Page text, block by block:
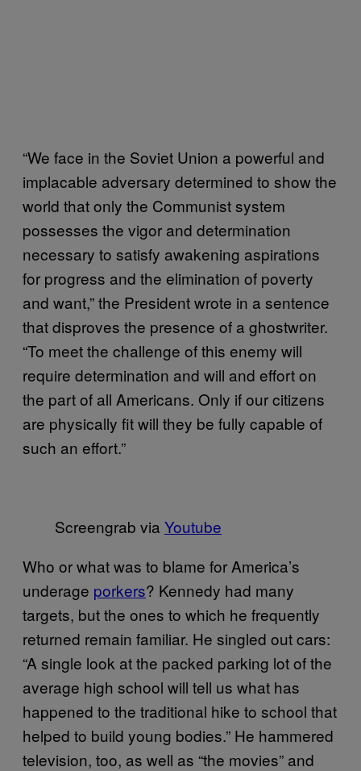
“We face in the Soviet Union a powerful and
implacable adversary determined to show the
world that only the Communist system
possesses the vigor and determination
necessary to satisfy awakening aspirations
for progress and the elimination of poverty
and want,” the President wrote in a sentence
that disproves the presence of a ghostwriter.
“To meet the challenge of this enemy will
require determination and will and effort on
the part of all Americans. Only if our citizens
are physically fit will they be fully capable of
such an effort.”
Screengrab via Youtube
Who or what was to blame for America’s
underage porkers? Kennedy had many
targets, but the ones to which he frequently
returned remain familiar. He singled out cars:
“A single look at the packed parking lot of the
average high school will tell us what has
happened to the traditional hike to school that
helped to build young bodies.” He hammered
television, too, as well as “the movies” and